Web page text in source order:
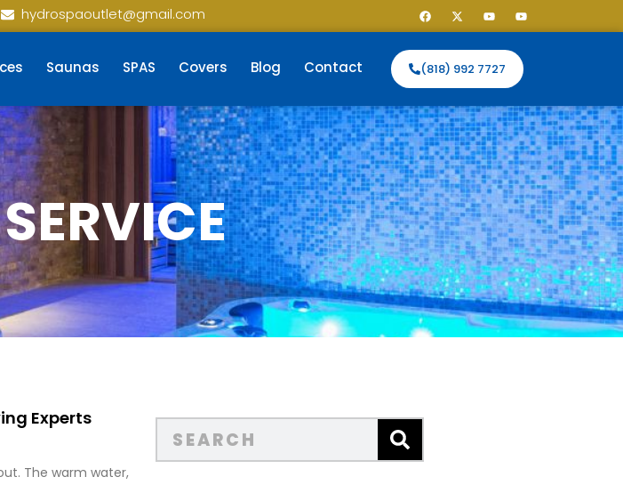
hydrospaoutlet@gmail.com
Saunas SPAS Covers Blog Contact (818) 992 7727
Experts
The warm water,